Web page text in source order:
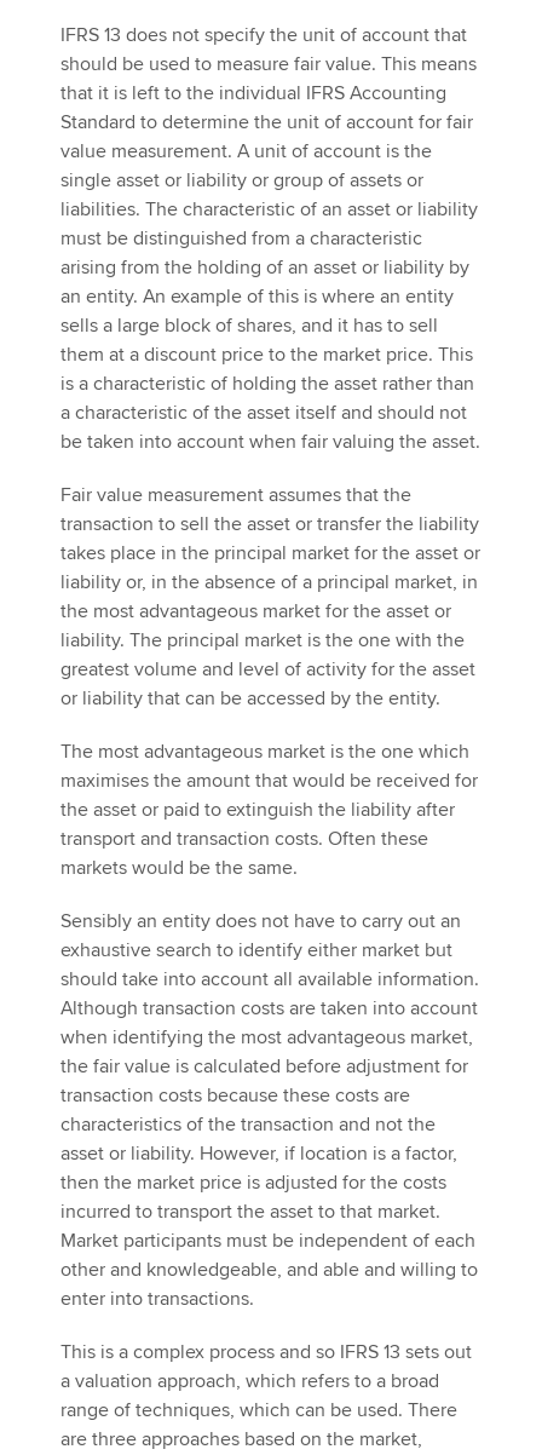
IFRS 13 does not specify the unit of account that
should be used to measure fair value. This means
that it is left to the individual IFRS Accounting
Standard to determine the unit of account for fair
value measurement. A unit of account is the
single asset or liability or group of assets or
liabilities. The characteristic of an asset or liability
must be distinguished from a characteristic
arising from the holding of an asset or liability by
an entity. An example of this is where an entity
sells a large block of shares, and it has to sell
them at a discount price to the market price. This
is a characteristic of holding the asset rather than
a characteristic of the asset itself and should not
be taken into account when fair valuing the asset.
Fair value measurement assumes that the
transaction to sell the asset or transfer the liability
takes place in the principal market for the asset or
liability or, in the absence of a principal market, in
the most advantageous market for the asset or
liability. The principal market is the one with the
greatest volume and level of activity for the asset
or liability that can be accessed by the entity.
The most advantageous market is the one which
maximises the amount that would be received for
the asset or paid to extinguish the liability after
transport and transaction costs. Often these
markets would be the same.
Sensibly an entity does not have to carry out an
exhaustive search to identify either market but
should take into account all available information.
Although transaction costs are taken into account
when identifying the most advantageous market,
the fair value is calculated before adjustment for
transaction costs because these costs are
characteristics of the transaction and not the
asset or liability. However, if location is a factor,
then the market price is adjusted for the costs
incurred to transport the asset to that market.
Market participants must be independent of each
other and knowledgeable, and able and willing to
enter into transactions.
This is a complex process and so IFRS 13 sets out
a valuation approach, which refers to a broad
range of techniques, which can be used. There
are three approaches based on the market,